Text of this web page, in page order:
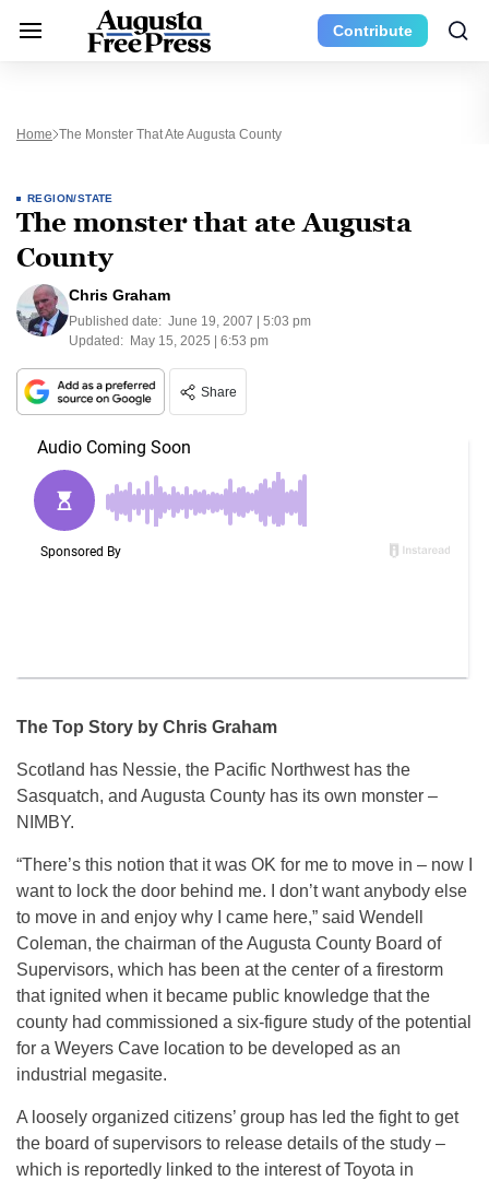
Contribute
Home The Monster That Ate Augusta County
REGION/STATE
The monster that ate Augusta
County
Chris Graham
Published date: June 19, 2007 | 5:03 pm
Updated: May 15, 2025 | 6:53 pm
Share
The Top Story by Chris Graham
Scotland has Nessie, the Pacific Northwest has the
Sasquatch, and Augusta County has its own monster –
NIMBY.
“There’s this notion that it was OK for me to move in – now I
want to lock the door behind me. I don’t want anybody else
to move in and enjoy why I came here,” said Wendell
Coleman, the chairman of the Augusta County Board of
Supervisors, which has been at the center of a firestorm
that ignited when it became public knowledge that the
county had commissioned a six-figure study of the potential
for a Weyers Cave location to be developed as an
industrial megasite.
A loosely organized citizens’ group has led the fight to get
the board of supervisors to release details of the study –
which is reportedly linked to the interest of Toyota in